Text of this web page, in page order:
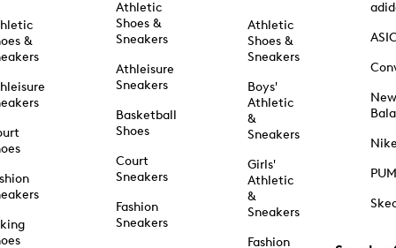
&
Athletic
Shoes &
Sneakers
Athleisure
Sneakers
Basketball
Shoes
Court
Sneakers
Fashion
Sneakers
Athletic
Shoes &
Sneakers
Boys'
Athletic
&
Sneakers
Girls'
Athletic
&
Sneakers
Fashion
New